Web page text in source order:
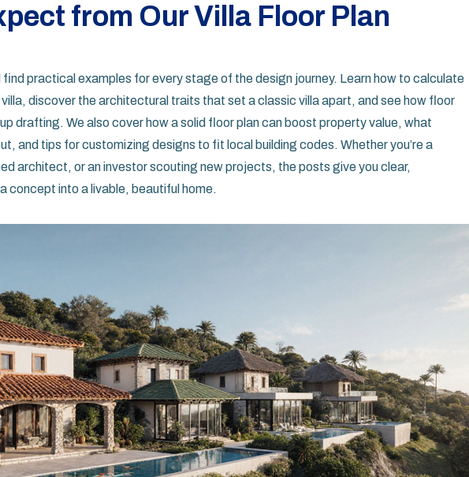
from Our Villa Floor Plan
find practical examples for every stage of the design journey. Learn how to calculate
discover the architectural traits that set a classic villa apart, and see how floor
drafting. We also cover how a solid floor plan can boost property value, what
and tips for customizing designs to fit local building codes. Whether you’re a
architect, or an investor scouting new projects, the posts give you clear,
concept into a livable, beautiful home.